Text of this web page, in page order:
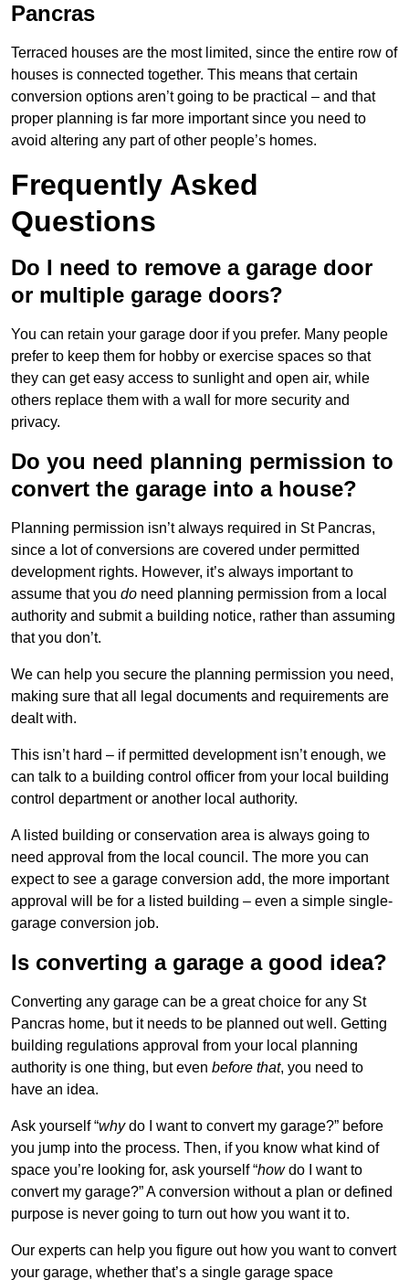
Pancras
Terraced houses are the most limited, since the entire row of
houses is connected together. This means that certain
conversion options aren’t going to be practical – and that
proper planning is far more important since you need to
avoid altering any part of other people’s homes.
Frequently Asked
Questions
Do I need to remove a garage door
or multiple garage doors?
You can retain your garage door if you prefer. Many people
prefer to keep them for hobby or exercise spaces so that
they can get easy access to sunlight and open air, while
others replace them with a wall for more security and
privacy.
Do you need planning permission to
convert the garage into a house?
Planning permission isn’t always required in St Pancras,
since a lot of conversions are covered under permitted
development rights. However, it’s always important to
assume that you do need planning permission from a local
authority and submit a building notice, rather than assuming
that you don’t.
We can help you secure the planning permission you need,
making sure that all legal documents and requirements are
dealt with.
This isn’t hard – if permitted development isn’t enough, we
can talk to a building control officer from your local building
control department or another local authority.
A listed building or conservation area is always going to
need approval from the local council. The more you can
expect to see a garage conversion add, the more important
approval will be for a listed building – even a simple single-
garage conversion job.
Is converting a garage a good idea?
Converting any garage can be a great choice for any St
Pancras home, but it needs to be planned out well. Getting
building regulations approval from your local planning
authority is one thing, but even before that, you need to
have an idea.
Ask yourself “whydo I want to convert my garage?” before
you jump into the process. Then, if you know what kind of
space you’re looking for, ask yourself “howdo I want to
convert my garage?” A conversion without a plan or defined
purpose is never going to turn out how you want it to.
Our experts can help you figure out how you want to convert
your garage, whether that’s a single garage space